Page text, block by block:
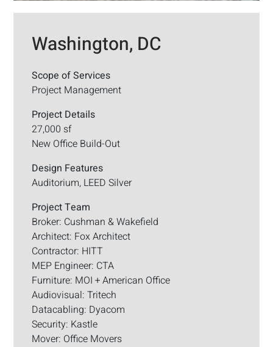
Washington, DC
Scope of Services
Project Management
Project Details
27,000 sf
New Office Build-Out
Design Features
Auditorium, LEED Silver
Project Team
Broker: Cushman & Wakefield
Architect: Fox Architect
Contractor: HITT
MEP Engineer: CTA
Furniture: MOI + American Office
Audiovisual: Tritech
Datacabling: Dyacom
Security: Kastle
Mover: Office Movers